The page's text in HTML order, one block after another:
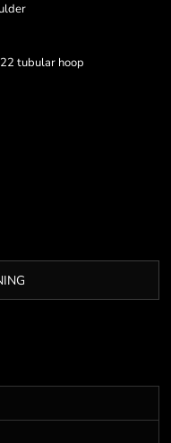
tubular hoop